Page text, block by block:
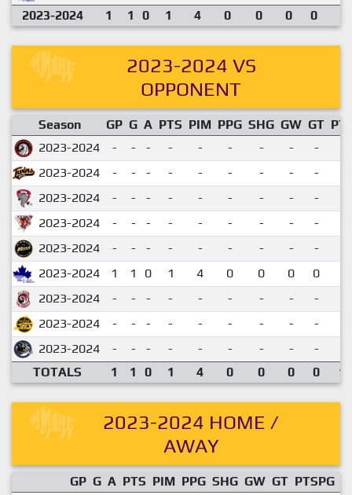
2023-2024
1 1 0 1 4 0 0 0 0
2023-2024 VS
OPPONENT
Season GP G A PTS PIM PPG SHG GW GT
2023-2024
- - - - - - - - -
2023-2024
- - - - - - - - -
2023-2024
- - - - - - - - -
2023-2024
- - - - - - - - -
2023-2024
- - - - - - - - -
2023-2024
1 1 0 1 4 0 0 0 0
2023-2024
- - - - - - - - -
2023-2024
- - - - - - - - -
2023-2024
- - - - - - - - -
TOTALS
1 1 0 1 4 0 0 0 0
2023-2024 HOME /
AWAY
GP G A PTS PIM PPG SHG GW GT PTSPG